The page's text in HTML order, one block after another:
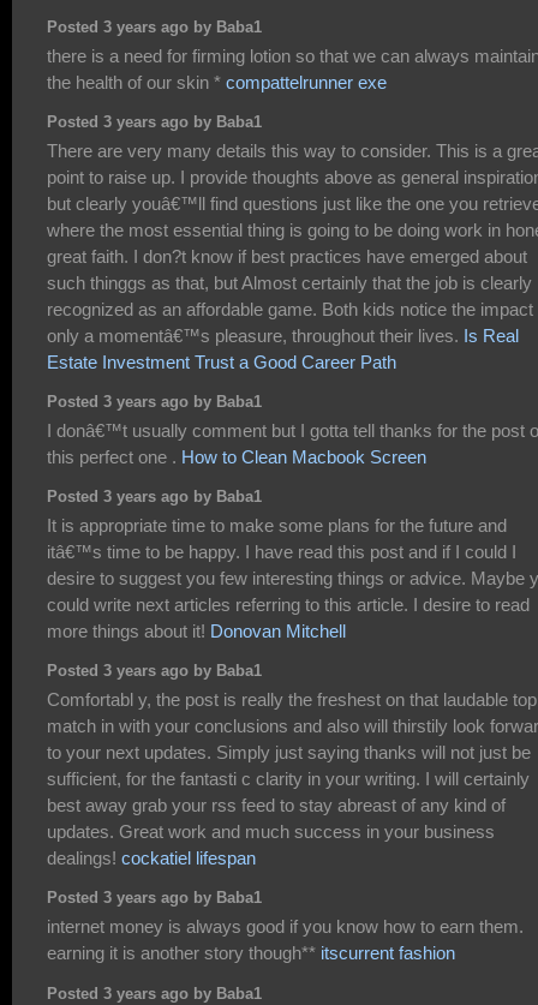
Posted 3 years ago by Baba1
there is a need for firming lotion so that we can always
the health of our skin * compattelrunner exe
Posted 3 years ago by Baba1
There are very many details this way to consider. This is a
point to raise up. I provide thoughts above as general
but clearly youâ€™ll find questions just like the one you
where the most essential thing is going to be doing work in
great faith. I don?t know if best practices have emerged about
such thinggs as that, but Almost certainly that the job is clearly
recognized as an affordable game. Both kids notice the impact
only a momentâ€™s pleasure, throughout their lives. Is Real
Estate Investment Trust a Good Career Path
Posted 3 years ago by Baba1
I donâ€™t usually comment but I gotta tell thanks for the post
this perfect one . How to Clean Macbook Screen
Posted 3 years ago by Baba1
It is appropriate time to make some plans for the future and
itâ€™s time to be happy. I have read this post and if I could I
desire to suggest you few interesting things or advice. Maybe
could write next articles referring to this article. I desire to read
more things about it! Donovan Mitchell
Posted 3 years ago by Baba1
Comfortabl y, the post is really the freshest on that laudable
match in with your conclusions and also will thirstily look
to your next updates. Simply just saying thanks will not just be
sufficient, for the fantasti c clarity in your writing. I will certainly
best away grab your rss feed to stay abreast of any kind of
updates. Great work and much success in your business
dealings! cockatiel lifespan
Posted 3 years ago by Baba1
internet money is always good if you know how to earn them.
earning it is another story though** itscurrent fashion
Posted 3 years ago by Baba1